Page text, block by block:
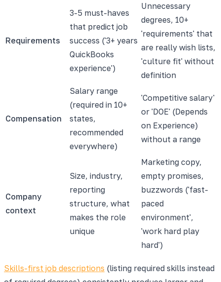
Requirements
3-5 must-haves
that predict job
success ('3+ years
QuickBooks
experience')
Unnecessary
degrees, 10+
'requirements' that
are really wish lists,
'culture fit' without
definition
Compensation
Salary range
(required in 10+
states,
recommended
everywhere)
'Competitive salary'
or 'DOE' (Depends
on Experience)
without a range
Company
context
Size, industry,
reporting
structure, what
makes the role
unique
Marketing copy,
empty promises,
buzzwords ('fast-
paced
environment',
'work hard play
hard')
Skills-first job descriptions (listing required skills instead